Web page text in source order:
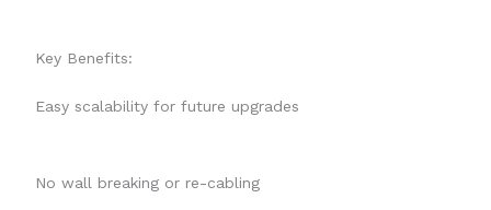
Key Benefits:
Easy scalability for future upgrades
No wall breaking or re-cabling